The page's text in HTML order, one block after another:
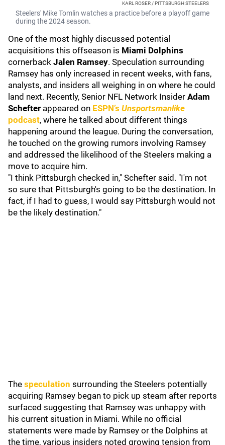
KARL ROSER / PITTSBURGH STEELERS
Steelers' Mike Tomlin watches a practice before a playoff game
during the 2024 season.
One of the most highly discussed potential
acquisitions this offseason is Miami Dolphins
cornerback Jalen Ramsey. Speculation surrounding
Ramsey has only increased in recent weeks, with fans,
analysts, and insiders all weighing in on where he could
land next. Recently, Senior NFL Network Insider Adam
Schefter appeared on ESPN’s Unsportsmanlike
podcast, where he talked about different things
happening around the league. During the conversation,
he touched on the growing rumors involving Ramsey
and addressed the likelihood of the Steelers making a
move to acquire him.
"I think Pittsburgh checked in," Schefter said. "I'm not
so sure that Pittsburgh's going to be the destination. In
fact, if I had to guess, I would say Pittsburgh would not
be the likely destination."
The speculation surrounding the Steelers potentially
acquiring Ramsey began to pick up steam after reports
surfaced suggesting that Ramsey was unhappy with
his current situation in Miami. While no official
statements were made by Ramsey or the Dolphins at
the time, various insiders noted growing tension from